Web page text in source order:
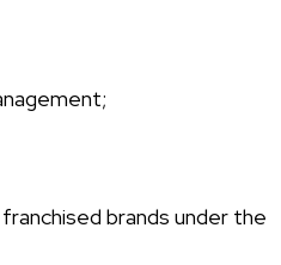
brands under the